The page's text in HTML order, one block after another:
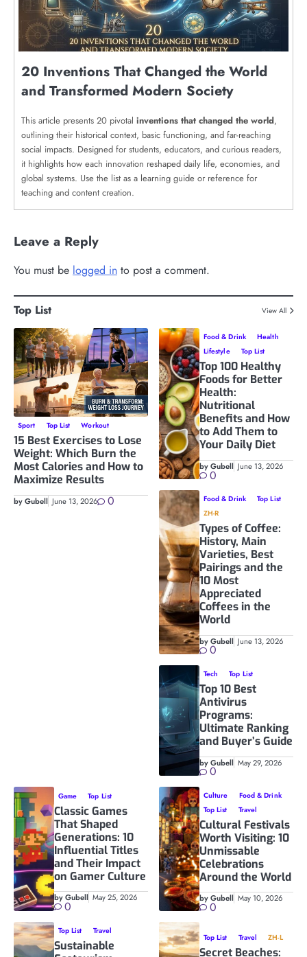
20 Inventions That Changed the World
and Transformed Modern Society
This article presents 20 pivotal inventions that changed the world,
outlining their historical context, basic functioning, and far-reaching
social impacts. Designed for students, educators, and curious readers,
it highlights how each innovation reshaped daily life, economies, and
global systems. Use the list as a learning guide or reference for
teaching and content creation.
Leave a Reply
You must be logged in to post a comment.
Top List View All
Sport Top List Workout
15 Best Exercises to Lose
Weight: Which Burn the
Most Calories and How to
Maximize Results
by Gubell June 13, 2026 0
Food & Drink
Health
Lifestyle
Top List
Top 100 Healthy
Foods for Better
Health:
Nutritional
Benefits and How
to Add Them to
Your Daily Diet
by Gubell June 13, 2026
0
Food & Drink
Top List
ZH-R
Types of Coffee:
History, Main
Varieties, Best
Pairings and the
10 Most
Appreciated
Coffees in the
World
by Gubell June 13, 2026
0
Tech Top List
Top 10 Best
Antivirus
Programs:
Ultimate Ranking
and Buyer’s Guide
by Gubell May 29, 2026
0
Game Top List
Classic Games
That Shaped
Generations: 10
Influential Titles
and Their Impact
on Gamer Culture
by Gubell May 25, 2026
0
Culture
Food & Drink
Top List
Travel
Cultural Festivals
Worth Visiting: 10
Unmissable
Celebrations
Around the World
by Gubell May 10, 2026
0
Top List Travel
Sustainable
Top List Travel ZH-L
Secret Beaches: